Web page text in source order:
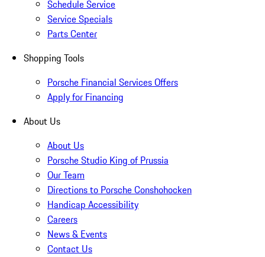
Schedule Service
Service Specials
Parts Center
Shopping Tools
Porsche Financial Services Offers
Apply for Financing
About Us
About Us
Porsche Studio King of Prussia
Our Team
Directions to Porsche Conshohocken
Handicap Accessibility
Careers
News & Events
Contact Us